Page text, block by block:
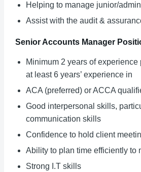
Helping to manage junior/
Assist with the audit &
Senior Accounts Manager
Minimum 2 years of
at least 6 years’ experience in
ACA (preferred) or ACCA
Good interpersonal skills,
communication skills
Confidence to hold client
Ability to plan time efficiently to
Strong I.T skills